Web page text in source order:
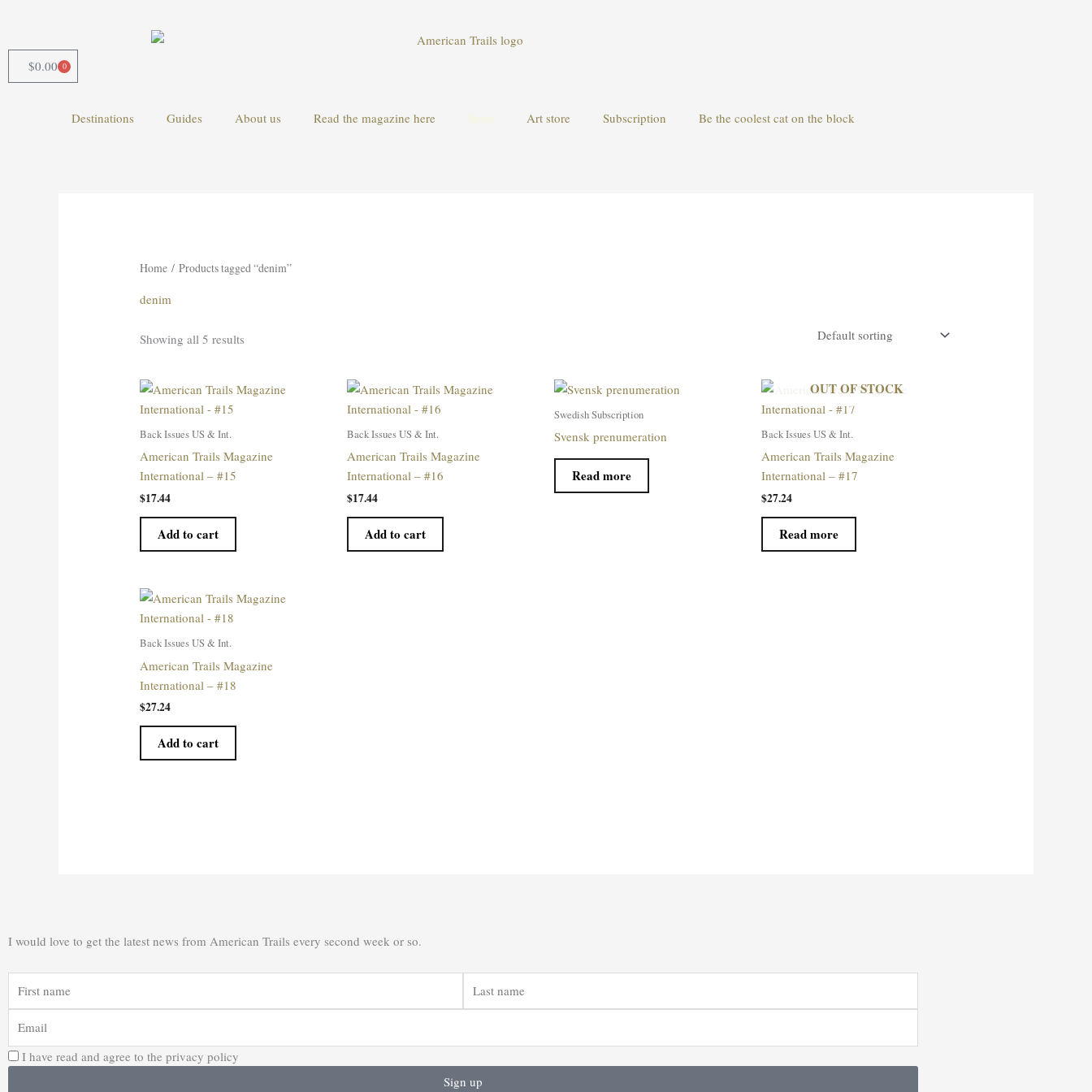
content
$0.00 0
Cart
Destinations Guides About us Read the magazine here Store Art store Subscription Be the coolest cat on the block
Home / Products tagged “denim”
denim
Showing all 5 results
Back Issues US & Int.
American Trails Magazine
International – #15
$17.44
Add to cart
Back Issues US & Int.
American Trails Magazine
International – #16
$17.44
Add to cart
Swedish Subscription
Svensk prenumeration
Read more
OUT OF STOCK
Back Issues US & Int.
American Trails Magazine
International – #17
$27.24
Read more
Back Issues US & Int.
American Trails Magazine
International – #18
$27.24
Add to cart
I would love to get the latest news from American Trails every second week or so.
name
name
I have read and agree to the privacy policy
Sign up